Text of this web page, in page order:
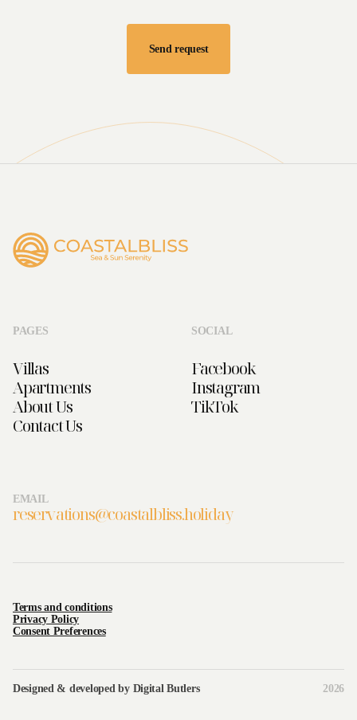
PAGES
Villas
Apartments
About Us
Contact Us
SOCIAL
Facebook
Instagram
TikTok
EMAIL
reservations@coastalbliss.holiday
2026
Designed & developed by Digital Butlers
Terms and conditions
Privacy Policy
Consent Preferences